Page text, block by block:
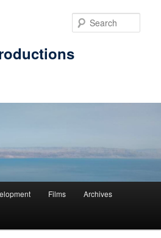
Films Archives